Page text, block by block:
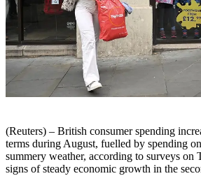
(Reuters) – British consumer spending
terms during August, fuelled by spending
summery weather, according to surveys on
signs of steady economic growth in the